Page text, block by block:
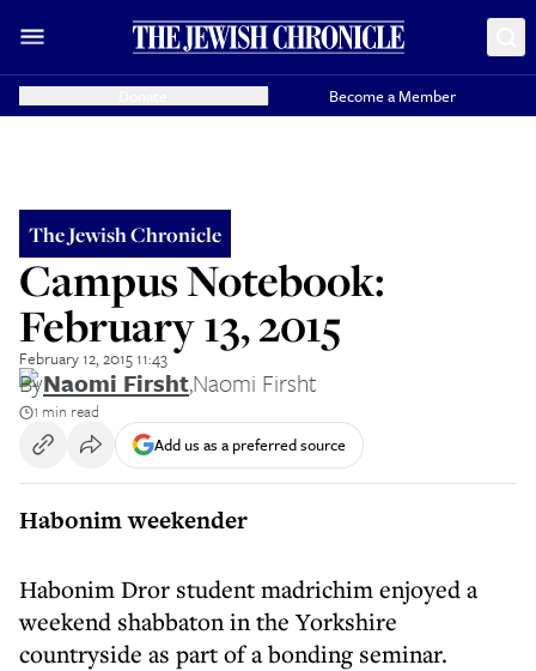
Become a Member
The Jewish Chronicle
Campus Notebook:
February 13, 2015
February 12, 2015 11:43
ByNaomi Firsht,Naomi Firsht
1 min read
Add us as a preferred source
Habonim weekender
Habonim Dror student madrichim enjoyed a
weekend shabbaton in the Yorkshire
countryside as part of a bonding seminar.